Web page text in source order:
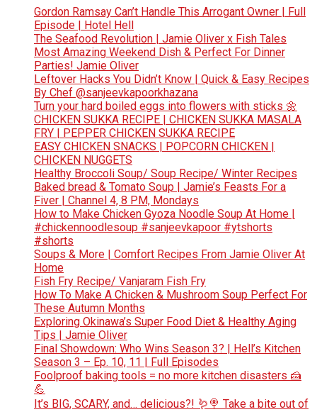
Gordon Ramsay Can’t Handle This Arrogant Owner | Full
Episode | Hotel Hell
The Seafood Revolution | Jamie Oliver x Fish Tales
Most Amazing Weekend Dish & Perfect For Dinner
Parties! Jamie Oliver
Leftover Hacks You Didn’t Know | Quick & Easy Recipes
By Chef @sanjeevkapoorkhazana
Turn your hard boiled eggs into flowers with sticks 🌼
CHICKEN SUKKA RECIPE | CHICKEN SUKKA MASALA
FRY | PEPPER CHICKEN SUKKA RECIPE
EASY CHICKEN SNACKS | POPCORN CHICKEN |
CHICKEN NUGGETS
Healthy Broccoli Soup/ Soup Recipe/ Winter Recipes
Baked bread & Tomato Soup | Jamie’s Feasts For a
Fiver | Channel 4, 8 PM, Mondays
How to Make Chicken Gyoza Noodle Soup At Home |
#chickennoodlesoup #sanjeevkapoor #ytshorts
#shorts
Soups & More | Comfort Recipes From Jamie Oliver At
Home
Fish Fry Recipe/ Vanjaram Fish Fry
How To Make A Chicken & Mushroom Soup Perfect For
These Autumn Months
Exploring Okinawa’s Super Food Diet & Healthy Aging
Tips | Jamie Oliver
Final Showdown: Who Wins Season 3? | Hell’s Kitchen
Season 3 – Ep. 10, 11 | Full Episodes
Foolproof baking tools = no more kitchen disasters 🍰
💪
It’s BIG, SCARY, and… delicious?! 🪱🍭 Take a bite out of